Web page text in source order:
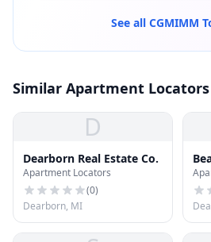
See all CGMIMM
Similar Apartment
D
Dearborn Real Estate Co.
Apartment Locators
(0)
Dearborn, MI